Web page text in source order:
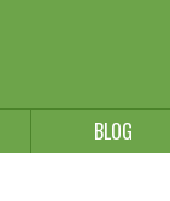
BLOG